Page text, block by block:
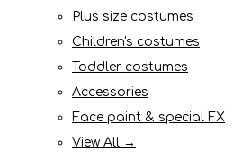
Plus size costumes
Children's costumes
Toddler costumes
Accessories
Face paint & special FX
View All →